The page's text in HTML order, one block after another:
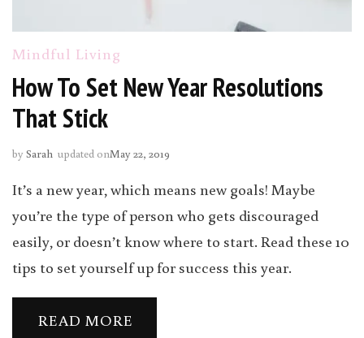
Mindful Living
How To Set New Year Resolutions
That Stick
by Sarah updated onMay 22, 2019
It’s a new year, which means new goals! Maybe
you’re the type of person who gets discouraged
easily, or doesn’t know where to start. Read these 10
tips to set yourself up for success this year.
READ MORE